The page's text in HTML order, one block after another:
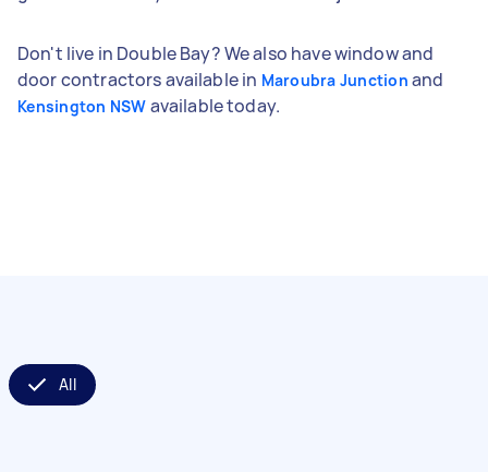
Don't live in Double Bay? We also have window and
door contractors available in Maroubra Junction and
Kensington NSW available today.
All